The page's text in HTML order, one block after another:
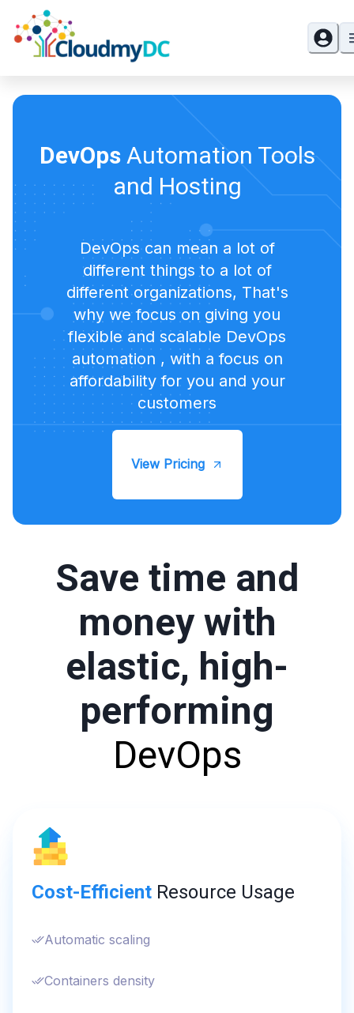
DevOpsAutomation Tools
and Hosting
DevOps can mean a lot of
different things to a lot of
different organizations, That's
why we focus on giving you
flexible and scalable DevOps
automation , with a focus on
affordability for you and your
customers
View Pricing
Save time and
money with
elastic, high-
performing
DevOps
Cost-Efficient Resource Usage
Automatic scaling
Containers density